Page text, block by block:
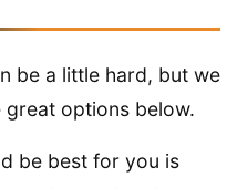
be a little hard, but we
great options below.
be best for you is